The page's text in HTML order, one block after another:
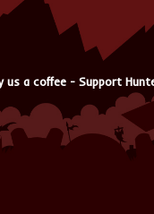
us a coffee - Support